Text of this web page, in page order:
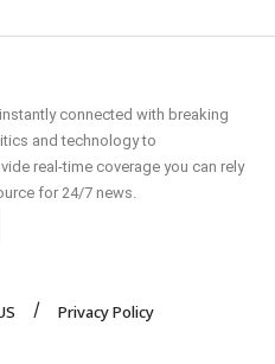
connected with breaking
and technology to
real-time coverage you can rely
for 24/7 news.
Privacy Policy